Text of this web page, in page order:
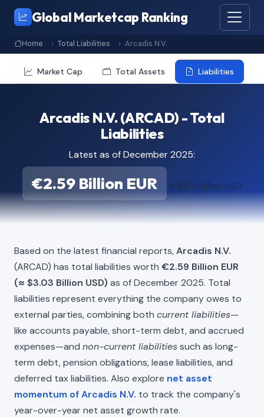
Global Marketcap Ranking
Home Total Liabilities Arcadis N.V.
Market Cap Total Assets Liabilities
Arcadis N.V. (ARCAD) - Total
Liabilities
Latest as of December 2025:
€2.59 Billion EUR ≈ $3.03 Billion USD
Based on the latest financial reports,Arcadis N.V.
(ARCAD) has total liabilities worth €2.59 Billion EUR
(≈ $3.03 Billion USD) as of December 2025. Total
liabilities represent everything the company owes to
external parties, combining both current liabilities—
like accounts payable, short-term debt, and accrued
expenses—and non-current liabilitiessuch as long-
term debt, pension obligations, lease liabilities, and
deferred tax liabilities. Also explore net asset
momentum of Arcadis N.V. to track the company's
year-over-year net asset growth rate.